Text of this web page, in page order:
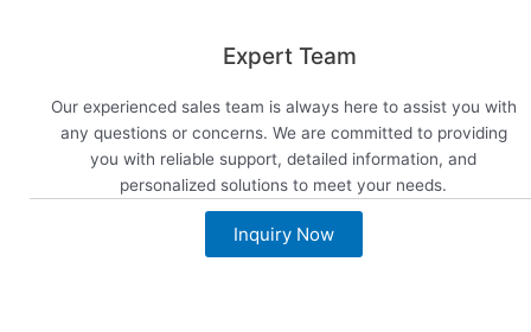
Expert Team
Our experienced sales team is always here to assist you with
any questions or concerns. We are committed to providing
you with reliable support, detailed information, and
personalized solutions to meet your needs.
Inquiry Now